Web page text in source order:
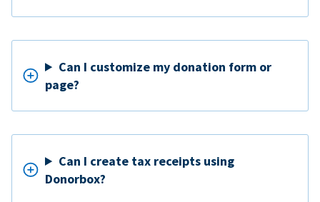
Can I customize my donation form or
page?
Can I create tax receipts using
Donorbox?